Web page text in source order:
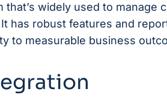
that’s widely used to manage
has robust features and
to measurable business